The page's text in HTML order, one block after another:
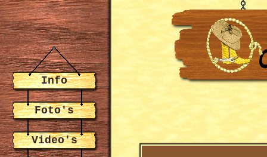
Info
Foto's
Video's